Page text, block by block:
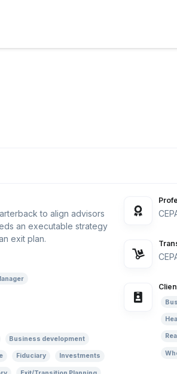
to align advisors
an executable strategy
exit plan.
Business development
Fiduciary Investments